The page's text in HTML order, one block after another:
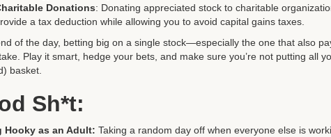
Donations: Donating appreciated stock to charitable
a tax deduction while allowing you to avoid capital gains taxes.
of the day, betting big on a single stock—especially the one that also
Play it smart, hedge your bets, and make sure you’re not putting all
basket.
Sh*t:
Hooky as an Adult: Taking a random day off when everyone else is